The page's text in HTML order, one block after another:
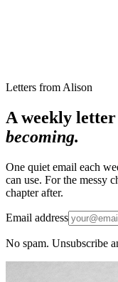
Letters from Alison
A weekly
becoming.
One quiet email each
can use. For the messy
chapter after.
Email address
No spam. Unsubscribe